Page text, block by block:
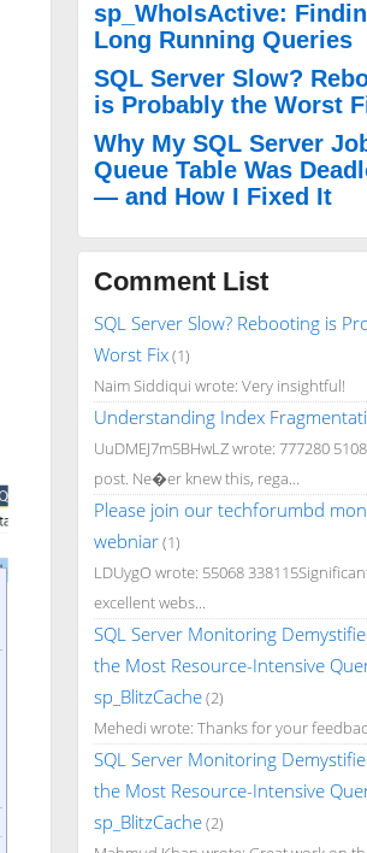
sp_WhoIsActive:
Long Running Queries
SQL Server Slow?
is Probably the Worst
Why My SQL Server
Queue Table Was
— and How I Fixed It
Comment List
SQL Server Slow? Rebooting is
Worst Fix(1)
Naim Siddiqui wrote: Very insightful!
Understanding Index
UuDMEJ7m5BHwLZ wrote: 777280
post. Ne�er knew this, rega...
Please join our techforumbd
webniar(1)
LDUygO wrote: 55068
excellent webs...
SQL Server Monitoring
the Most Resource-Intensive
sp_BlitzCache(2)
Mehedi wrote: Thanks for your
SQL Server Monitoring
the Most Resource-Intensive
sp_BlitzCache(2)